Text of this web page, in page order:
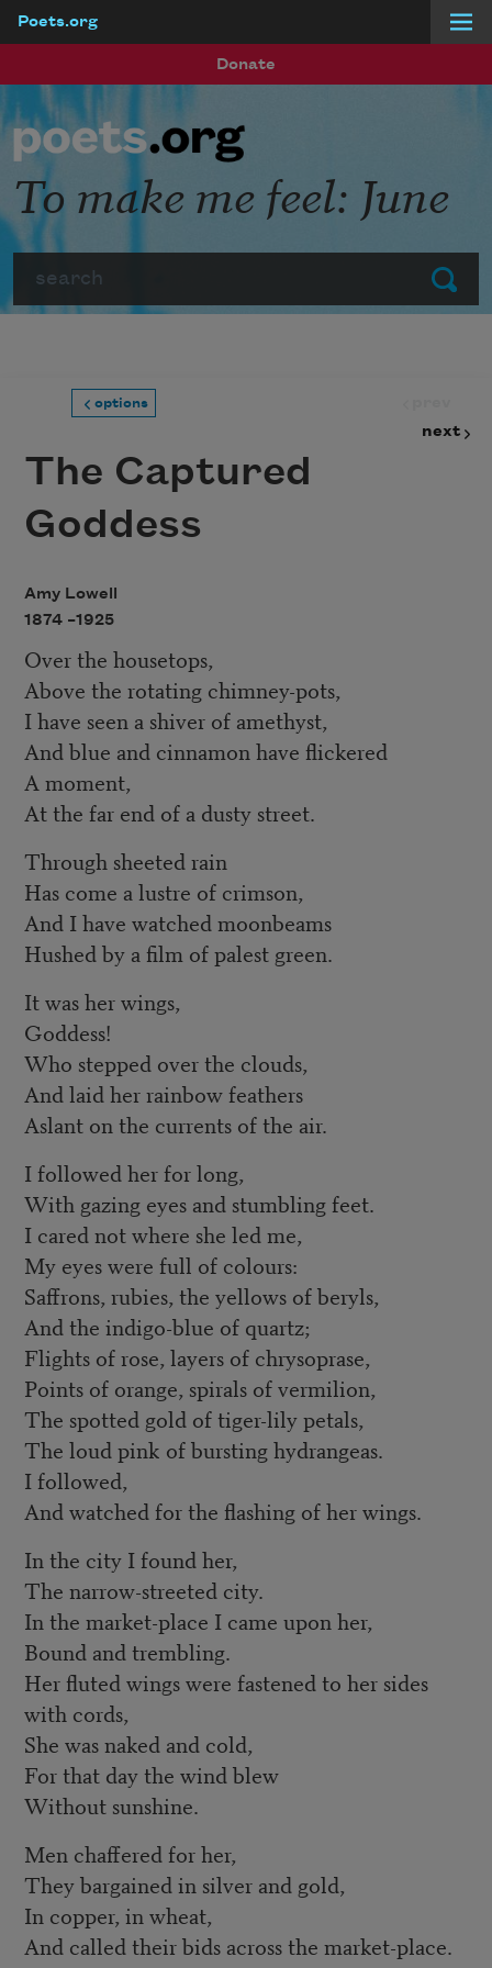
Poets.org
Donate
Submit
To make me feel: June
options
next
The Captured
Goddess
Amy Lowell
1874 –1925
Over the housetops,
Above the rotating chimney-pots,
I have seen a shiver of amethyst,
And blue and cinnamon have flickered
A moment,
At the far end of a dusty street.
Through sheeted rain
Has come a lustre of crimson,
And I have watched moonbeams
Hushed by a film of palest green.
It was her wings,
Goddess!
Who stepped over the clouds,
And laid her rainbow feathers
Aslant on the currents of the air.
I followed her for long,
With gazing eyes and stumbling feet.
I cared not where she led me,
My eyes were full of colours:
Saffrons, rubies, the yellows of beryls,
And the indigo-blue of quartz;
Flights of rose, layers of chrysoprase,
Points of orange, spirals of vermilion,
The spotted gold of tiger-lily petals,
The loud pink of bursting hydrangeas.
I followed,
And watched for the flashing of her wings.
In the city I found her,
The narrow-streeted city.
In the market-place I came upon her,
Bound and trembling.
Her fluted wings were fastened to her sides
with cords,
She was naked and cold,
For that day the wind blew
Without sunshine.
Men chaffered for her,
They bargained in silver and gold,
In copper, in wheat,
And called their bids across the market-place.